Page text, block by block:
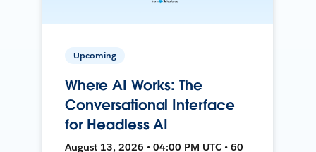
Upcoming
Where AI Works: The
Conversational Interface
for Headless AI
August 13, 2026 • 04:00 PM UTC • 60